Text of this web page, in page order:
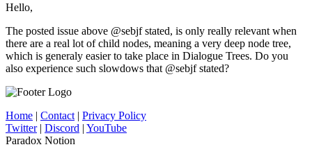
Hello,
The posted issue above @sebjf stated, is only really relevant when
there are a real lot of child nodes, meaning a very deep node tree,
which is generaly easier to take place in Dialogue Trees. Do you
also experience such slowdows that @sebjf stated?
Home | Contact | Privacy Policy
Twitter| Discord | YouTube
Paradox Notion